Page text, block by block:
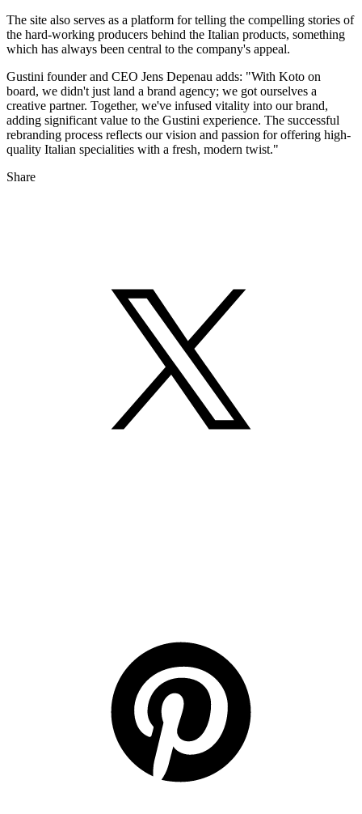
The site also serves as a platform for telling the compelling stories of
the hard-working producers behind the Italian products, something
which has always been central to the company's appeal.
Gustini founder and CEO Jens Depenau adds: "With Koto on
board, we didn't just land a brand agency; we got ourselves a
creative partner. Together, we've infused vitality into our brand,
adding significant value to the Gustini experience. The successful
rebranding process reflects our vision and passion for offering high-
quality Italian specialities with a fresh, modern twist."
Share